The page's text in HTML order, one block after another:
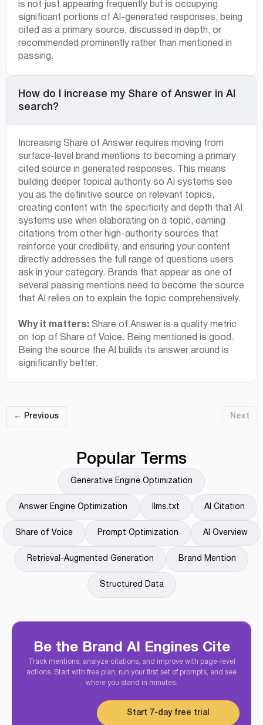
is not just appearing frequently but is occupying
significant portions of AI-generated responses, being
cited as a primary source, discussed in depth, or
recommended prominently rather than mentioned in
passing.
How do I increase my Share of Answer in AI
search?
Increasing Share of Answer requires moving from
surface-level brand mentions to becoming a primary
cited source in generated responses. This means
building deeper topical authority so AI systems see
you as the definitive source on relevant topics,
creating content with the specificity and depth that AI
systems use when elaborating on a topic, earning
citations from other high-authority sources that
reinforce your credibility, and ensuring your content
directly addresses the full range of questions users
ask in your category. Brands that appear as one of
several passing mentions need to become the source
that AI relies on to explain the topic comprehensively.
Why it matters: Share of Answer is a quality metric
on top of Share of Voice. Being mentioned is good.
Being the source the AI builds its answer around is
significantly better.
← Previous Next
Popular Terms
Generative Engine Optimization
Answer Engine Optimization llms.txt AI Citation
Share of Voice Prompt Optimization AI Overview
Retrieval-Augmented Generation Brand Mention
Structured Data
Be the Brand AI Engines Cite
Track mentions, analyze citations, and improve with page-level
actions. Start with free plan, run your first set of prompts, and see
where you stand in minutes.
Start 7-day free trial